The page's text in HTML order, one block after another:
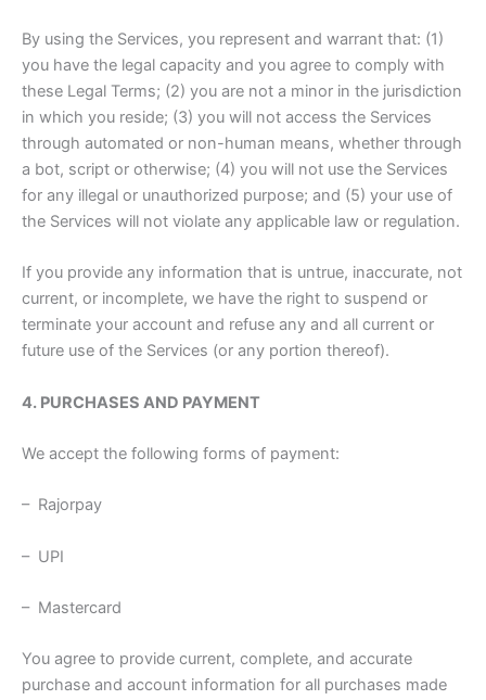
By using the Services, you represent and warrant that: (1)
you have the legal capacity and you agree to comply with
these Legal Terms; (2) you are not a minor in the jurisdiction
in which you reside; (3) you will not access the Services
through automated or non-human means, whether through
a bot, script or otherwise; (4) you will not use the Services
for any illegal or unauthorized purpose; and (5) your use of
the Services will not violate any applicable law or regulation.
If you provide any information that is untrue, inaccurate, not
current, or incomplete, we have the right to suspend or
terminate your account and refuse any and all current or
future use of the Services (or any portion thereof).
4. PURCHASES AND PAYMENT
We accept the following forms of payment:
– Rajorpay
– UPI
– Mastercard
You agree to provide current, complete, and accurate
purchase and account information for all purchases made